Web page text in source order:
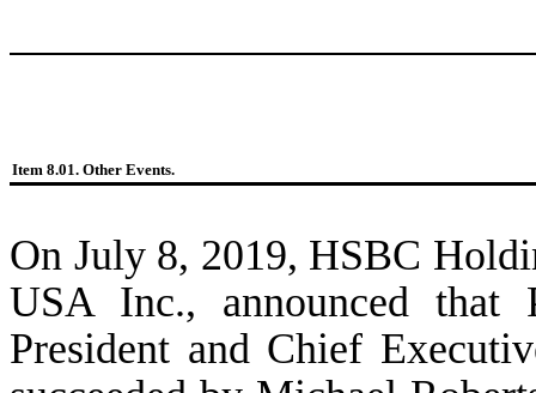
Item 8.01. Other Events.
On July 8, 2019, HSBC
USA Inc., announced
President and Chief